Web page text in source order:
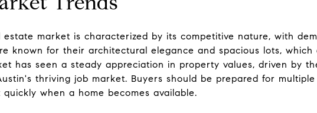
estate market is characterized by its competitive nature, with
known for their architectural elegance and spacious lots,
has seen a steady appreciation in property values, driven by
thriving job market. Buyers should be prepared for
when a home becomes available.